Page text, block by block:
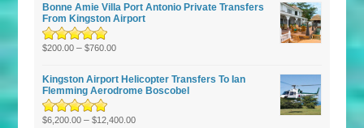
Bonne Amie Villa Port Antonio Private Transfers
From Kingston Airport
Rated5.00out
$200.00 –$760.00
Kingston Airport Helicopter Transfers To Ian
Flemming Aerodrome Boscobel
Rated5.00 out
$6,200.00 –$12,400.00